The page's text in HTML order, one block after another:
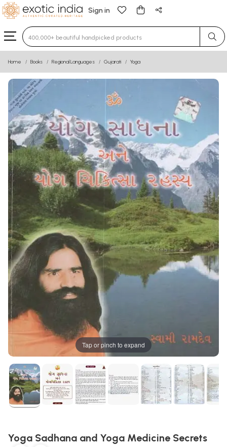
Sign in
Type 3 or more characters for results.
Home Books Regional Languages Gujarati Yoga
Tap or pinch to expand
Yoga Sadhana and Yoga Medicine Secrets